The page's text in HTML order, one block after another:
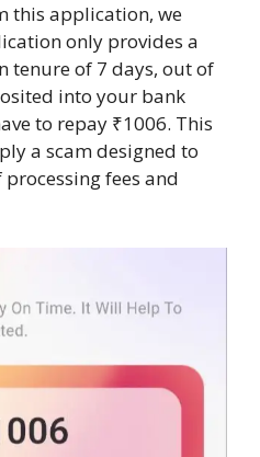
this application, we
only provides a
tenure of 7 days, out of
into your bank
to repay ₹1006. This
a scam designed to
fees and